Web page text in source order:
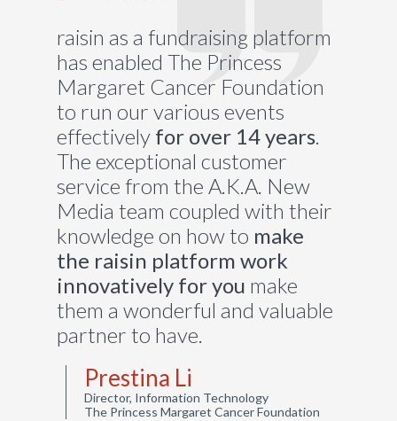
raisin as a fundraising platform
has enabled The Princess
Margaret Cancer Foundation
to run our various events
effectively for over 14 years.
The exceptional customer
service from the A.K.A. New
Media team coupled with their
knowledge on how to make
the raisin platform work
innovatively for you make
them a wonderful and valuable
partner to have.
Prestina Li
Director, Information Technology
The Princess Margaret Cancer Foundation